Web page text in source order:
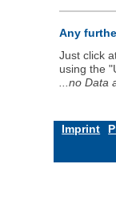
Any
Just click
using the
...no Data
Imprint